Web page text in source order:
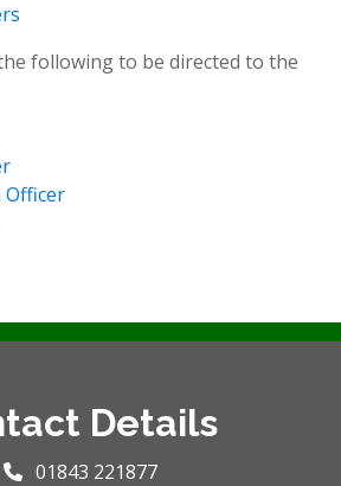
following to be directed to the
Officer
Details
01843 221877